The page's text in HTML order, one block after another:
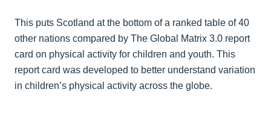
This puts Scotland at the bottom of a ranked table of 40
other nations compared by The Global Matrix 3.0 report
card on physical activity for children and youth. This
report card was developed to better understand variation
in children’s physical activity across the globe.